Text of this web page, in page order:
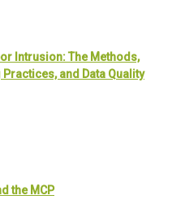
Intrusion: The Methods,
and Data Quality
the MCP